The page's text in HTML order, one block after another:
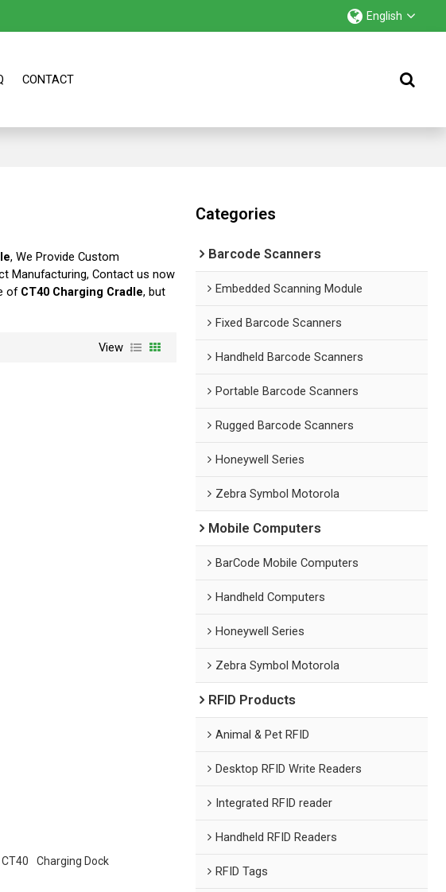
English
CONTACT
, We Provide Custom
Manufacturing, Contact us now
of CT40 Charging Cradle, but
View
Charging Dock
Categories
Barcode Scanners
Embedded Scanning Module
Fixed Barcode Scanners
Handheld Barcode Scanners
Portable Barcode Scanners
Rugged Barcode Scanners
Honeywell Series
Zebra Symbol Motorola
Mobile Computers
BarCode Mobile Computers
Handheld Computers
Honeywell Series
Zebra Symbol Motorola
RFID Products
Animal & Pet RFID
Desktop RFID Write Readers
Integrated RFID reader
Handheld RFID Readers
RFID Tags